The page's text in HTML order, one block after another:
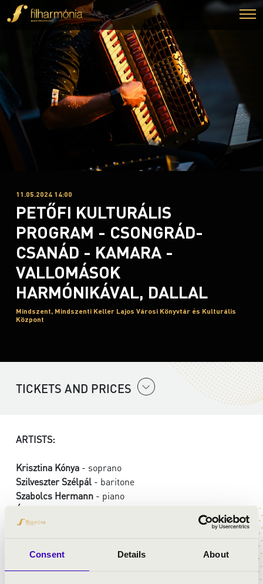
Consent Details About
11.05.2024 14:00
PETŐFI KULTURÁLIS
PROGRAM - CSONGRÁD-
CSANÁD - KAMARA -
VALLOMÁSOK
HARMÓNIKÁVAL, DALLAL
Mindszent, Mindszenti Keller Lajos Városi Könyvtár és Kulturális
Központ
TICKETS AND PRICES
ARTISTS:
Krisztina Kónya - soprano
Szilveszter Szélpál - baritone
Szabolcs Hermann - piano
Ádám Fülöp
Kata Stefanik